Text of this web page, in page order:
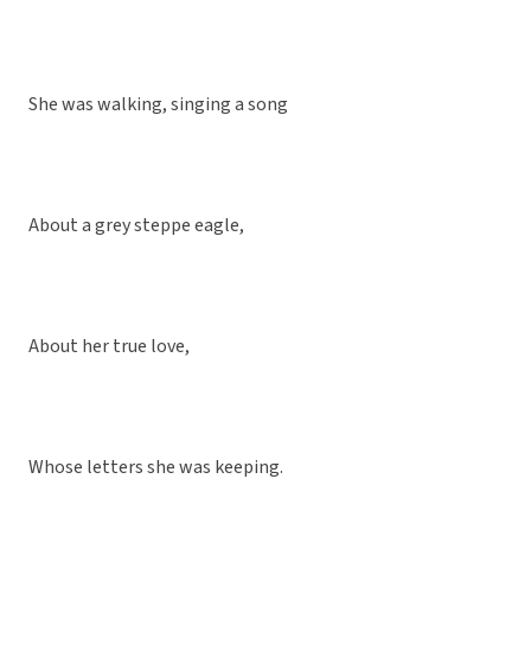
She was walking, singing a song
About a grey steppe eagle,
About her true love,
Whose letters she was keeping.